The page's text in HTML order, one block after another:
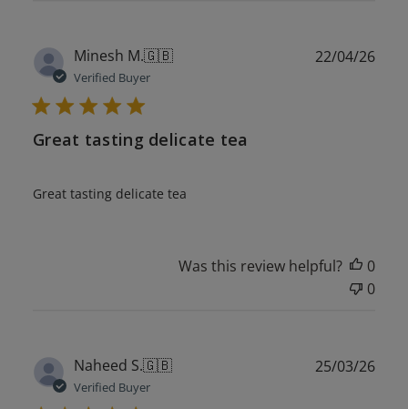
Minesh M.🇬🇧
Verified Buyer
Great tasting delicate tea
Great tasting delicate tea
22/04/26
Was this review helpful?
0
0
Naheed S.🇬🇧
Verified Buyer
25/03/26